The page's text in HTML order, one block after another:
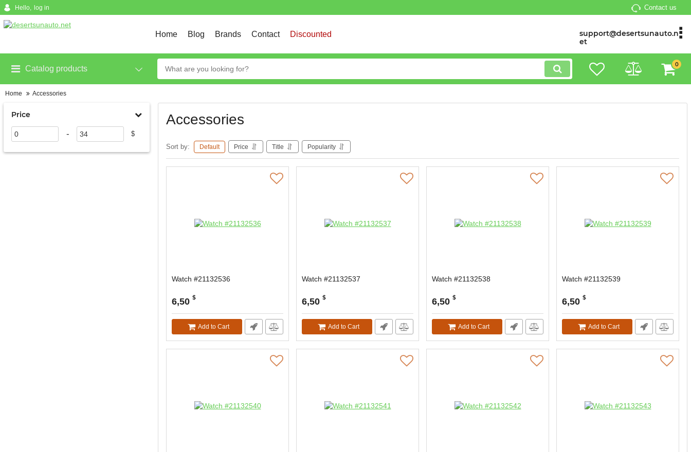
Hello, log in Contact us
Home Blog Brands Contact Discounted
support@desertsunauto.n
et
Catalog products 0
Home Accessories
Price
- $
Accessories
Sort by: Default Price Title Popularity
Watch #21132536
6,50 $
Add to Cart
Watch #21132537
6,50 $
Add to Cart
Watch #21132538
6,50 $
Add to Cart
Watch #21132539
6,50 $
Add to Cart